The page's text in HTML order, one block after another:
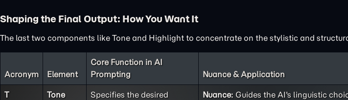
Shaping the Final Output: How You Want It
The last two components like Tone and Highlight to concentrate on the stylistic and
Acronym Element
Core Function in AI
Prompting
Nuance & Application
T
Tone
Specifies the desired
Nuance: Guides the AI's linguistic